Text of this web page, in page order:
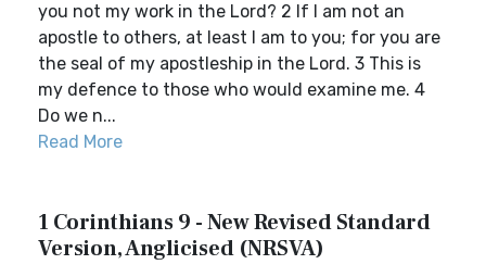
you not my work in the Lord? 2 If I am not an
apostle to others, at least I am to you; for you are
the seal of my apostleship in the Lord. 3 This is
my defence to those who would examine me. 4
Do we n...
Read More
1 Corinthians 9 - New Revised Standard
Version, Anglicised (NRSVA)